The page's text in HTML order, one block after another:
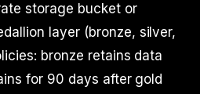
storage bucket or
layer (bronze, silver,
bronze retains data
for 90 days after gold